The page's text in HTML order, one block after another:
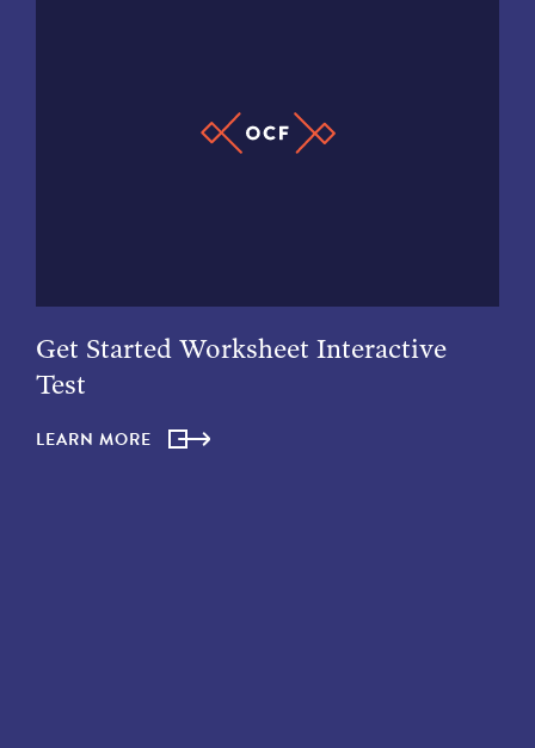
Get Started Worksheet Interactive
Test
LEARN MORE